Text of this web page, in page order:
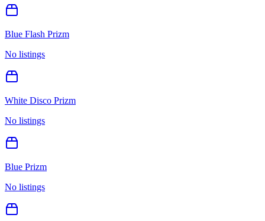
Blue Flash Prizm
No listings
White Disco Prizm
No listings
Blue Prizm
No listings